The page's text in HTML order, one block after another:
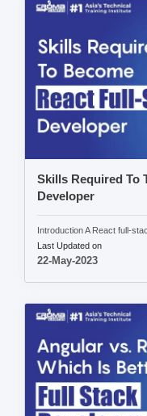
Skills Required To
Developer
Introduction A React full-
Last Updated on
22-May-2023